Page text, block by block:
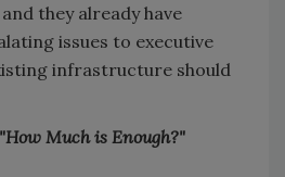
they already have
issues to executive
infrastructure should
Much is Enough?"